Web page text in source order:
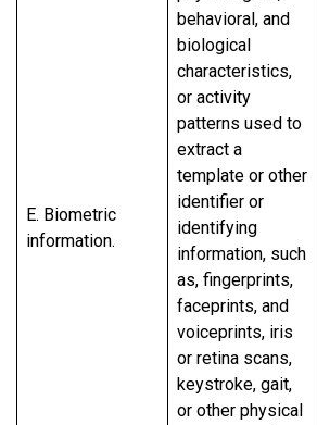
E. Biometric
information.
behavioral, and
biological
characteristics,
or activity
patterns used to
extract a
template or other
identifier or
identifying
information, such
as, fingerprints,
faceprints, and
voiceprints, iris
or retina scans,
keystroke, gait,
or other physical